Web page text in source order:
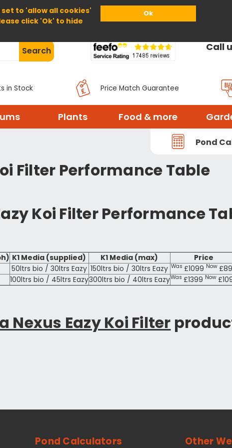
to 'allow all cookies'
click 'Ok' to hide
Ok
Home About Us Help
Search Call
in Stock Price Match Guarantee
Plants Food & more
Pond
Filter Performance Table
Koi Filter Performance
K1 Media (supplied) K1 Media (max)
Price
50ltrs bio / 30ltrs Eazy 150ltrs bio / 30ltrs Eazy Was £1099 Now
100ltrs bio / 45ltrs Eazy300ltrs bio / 40ltrs EazyWas £1399 Now
Nexus Eazy Koi Filter
Pond Calculators Other